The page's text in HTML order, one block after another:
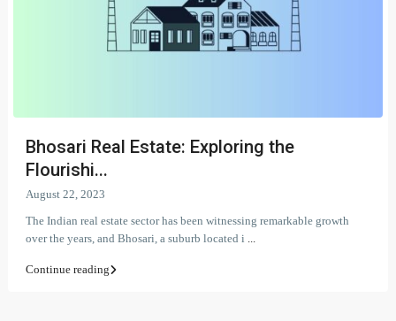
Bhosari Real Estate: Exploring the
Flourishi...
August 22, 2023
The Indian real estate sector has been witnessing remarkable growth
over the years, and Bhosari, a suburb located i ...
Continue reading